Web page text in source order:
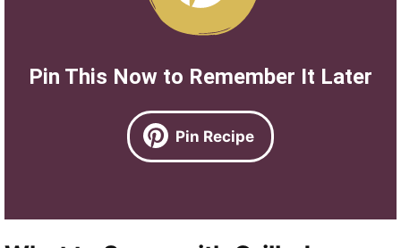
Pin This Now to Remember It Later
Pin Recipe